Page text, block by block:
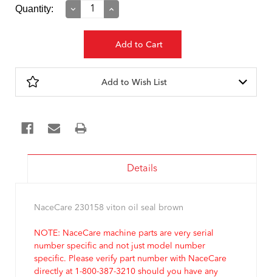
Current
Quantity:
Decrease
Increase
Add to Wish List
Details
NaceCare 230158 viton oil seal brown
NOTE: NaceCare machine parts are very serial
number specific and not just model number
specific. Please verify part number with NaceCare
directly at 1-800-387-3210 should you have any